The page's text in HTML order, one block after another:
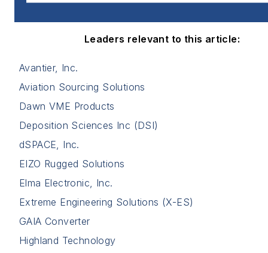
Leaders relevant to this article:
Avantier, Inc.
Aviation Sourcing Solutions
Dawn VME Products
Deposition Sciences Inc (DSI)
dSPACE, Inc.
EIZO Rugged Solutions
Elma Electronic, Inc.
Extreme Engineering Solutions (X-ES)
GAIA Converter
Highland Technology